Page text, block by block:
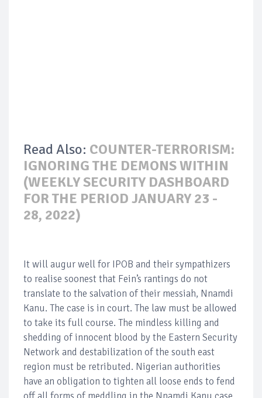
Read Also: COUNTER-TERRORISM:
IGNORING THE DEMONS WITHIN
(WEEKLY SECURITY DASHBOARD
FOR THE PERIOD JANUARY 23 -
28, 2022)
It will augur well for IPOB and their sympathizers
to realise soonest that Fein’s rantings do not
translate to the salvation of their messiah, Nnamdi
Kanu. The case is in court. The law must be allowed
to take its full course. The mindless killing and
shedding of innocent blood by the Eastern Security
Network and destabilization of the south east
region must be retributed. Nigerian authorities
have an obligation to tighten all loose ends to fend